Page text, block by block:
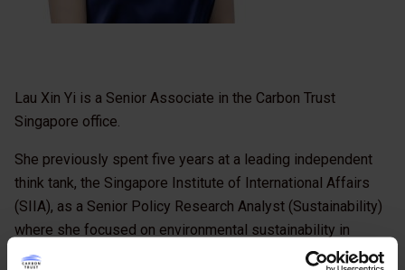
Lau Xin Yi is a Senior Associate in the Carbon Trust
Singapore office.
She previously spent five years at a leading independent
think tank, the Singapore Institute of International Affairs
(SIIA), as a Senior Policy Research Analyst (Sustainability)
where she focused on environmental sustainability in
ASEAN’s resource sector. She is actively involved in